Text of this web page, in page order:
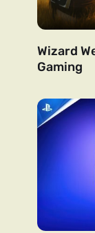
Wizard
Gaming